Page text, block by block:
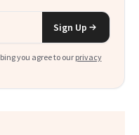
Sign Up
you agree to our privacy